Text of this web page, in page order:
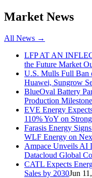
Market News
All News →
LFP AT AN
the Future Market
U.S. Mulls Full Ban
Huawei, Sungrow
BlueOval Battery
Production
EVE Energy
110% YoY on
Farasis Energy
WLF Energy on
Ampace Unveils AI
Datacloud Global
CATL Expects
Sales by 2030Jun